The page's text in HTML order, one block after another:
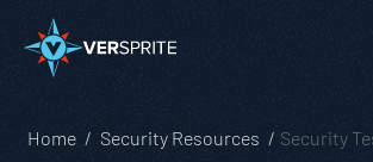
Home Security Resources Security